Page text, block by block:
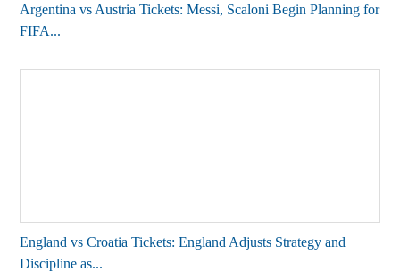
Argentina vs Austria Tickets: Messi, Scaloni Begin Planning for
FIFA...
England vs Croatia Tickets: England Adjusts Strategy and
Discipline as...